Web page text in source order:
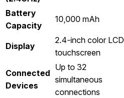
Battery
Capacity
10,000 mAh
Display
2.4-inch color LCD
touchscreen
Connected
Devices
Up to 32
simultaneous
connections